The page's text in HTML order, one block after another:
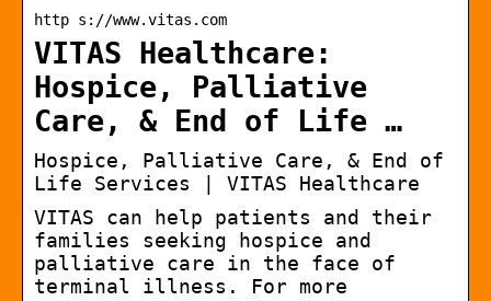
http s://www.vitas.com
VITAS Healthcare:
Hospice, Palliative
Care, & End of Life …
Hospice, Palliative Care, & End of
Life Services | VITAS Healthcare
VITAS can help patients and their
families seeking hospice and
palliative care in the face of
terminal illness. For more